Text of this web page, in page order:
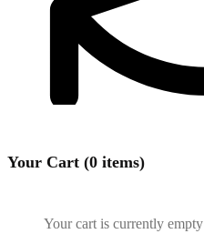
Your Cart (0 items)
Your cart is currently empty